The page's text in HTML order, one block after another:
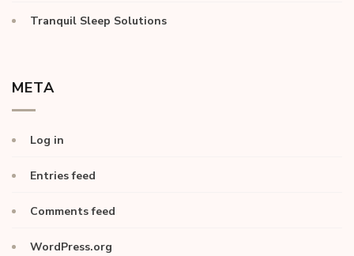
Tranquil Sleep Solutions
META
Log in
Entries feed
Comments feed
WordPress.org